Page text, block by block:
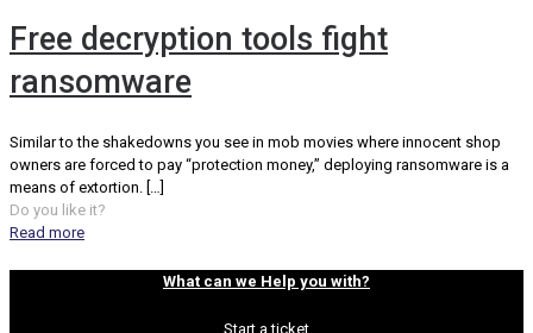
Free decryption tools fight
ransomware
Similar to the shakedowns you see in mob movies where innocent shop
owners are forced to pay “protection money,” deploying ransomware is a
means of extortion.
Do you like it?
Read more
What can we Help you with?
Start a ticket